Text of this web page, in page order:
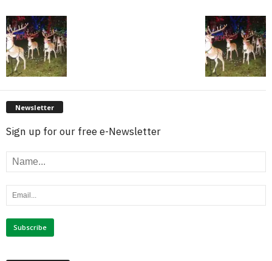
Newsletter
Sign up for our free e-Newsletter